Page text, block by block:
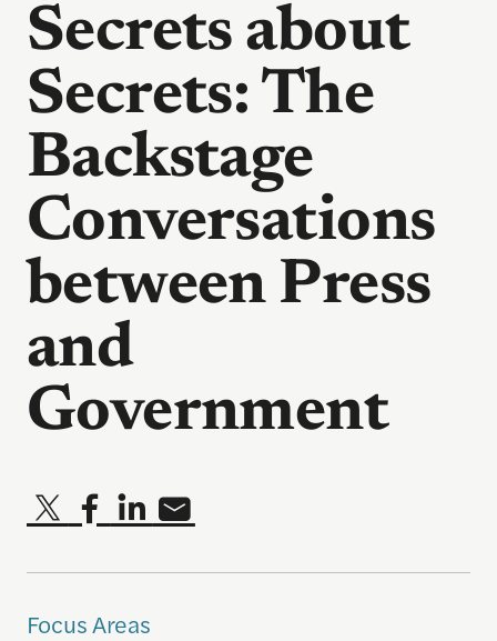
Secrets about
Secrets: The
Backstage
Conversations
between Press
and
Government
Focus Areas